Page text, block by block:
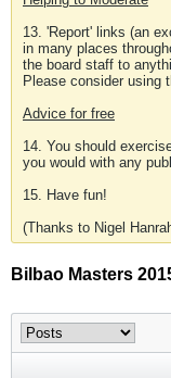
13. 'Report' links (an
in many places
the board staff to
Please consider using
Advice for free
14. You should
you would with any
15. Have fun!
(Thanks to Nigel
Bilbao Masters